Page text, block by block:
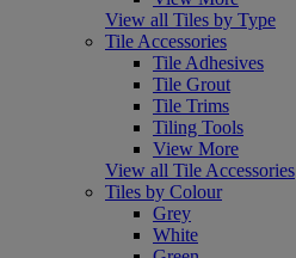
View all Tiles by Type
Tile Accessories
Tile Adhesives
Tile Grout
Tile Trims
Tiling Tools
View More
View all Tile Accessories
Tiles by Colour
Grey
White